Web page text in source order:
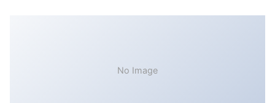
No Image